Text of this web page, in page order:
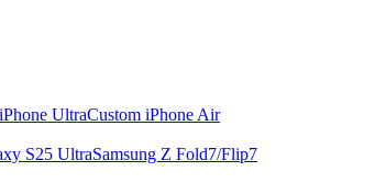
UltraCustom iPhone Air
S25 UltraSamsung Z Fold7/Flip7